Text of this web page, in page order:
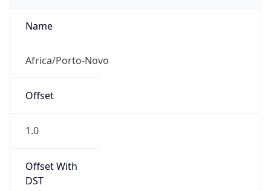
Name
Africa/Porto-Novo
Offset
1.0
Offset With
DST